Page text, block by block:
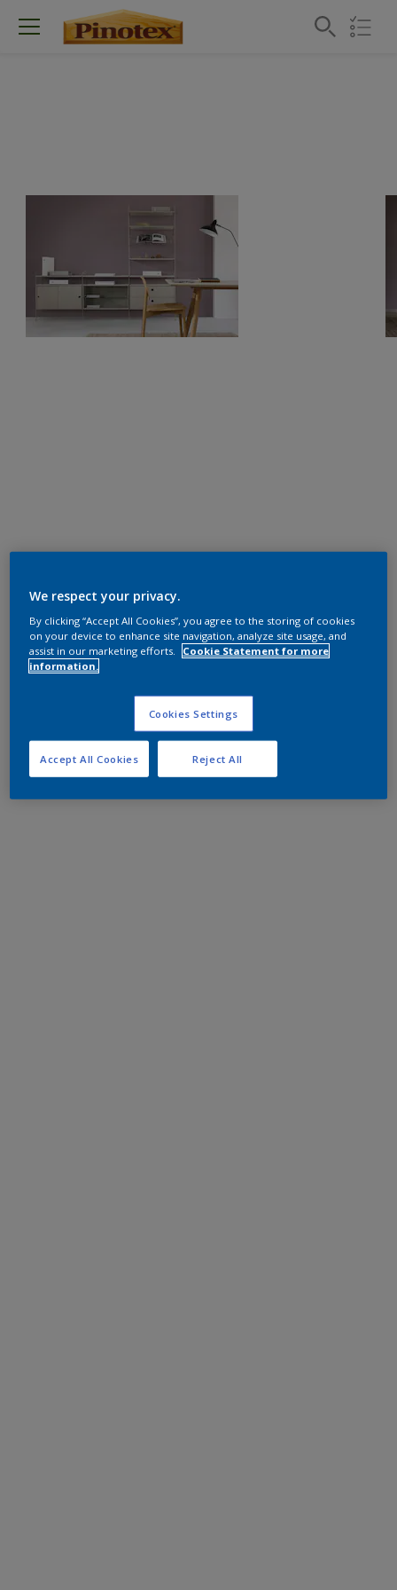
We respect your privacy.
By clicking “Accept All Cookies”, you agree to the storing of cookies
on your device to enhance site navigation, analyze site usage, and
assist in our marketing efforts.
Cookie Statement for more
information.
Cookies Settings
Reject All
Accept All Cookies